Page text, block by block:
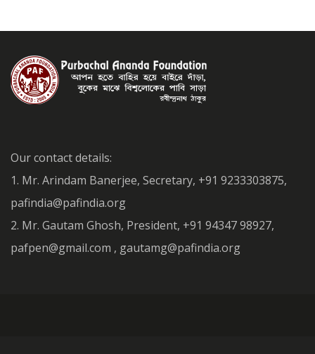
Our contact details:
1. Mr. Arindam Banerjee, Secretary, +91 9233303875,
pafindia@pafindia.org
2. Mr. Gautam Ghosh, President, +91 94347 98927,
pafpen@gmail.com , gautamg@pafindia.org